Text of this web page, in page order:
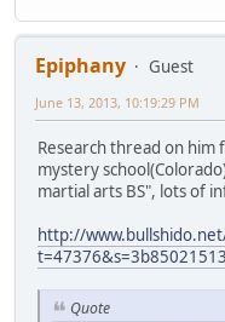
Epiphany
Guest
June 13, 2013, 10:19:29 PM
Research thread on
mystery
martial arts BS", lots of
http://
Quote